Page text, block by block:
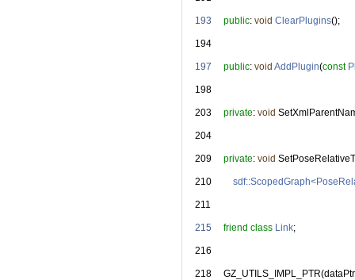
  193
public: void ClearPlugins();
  194
  197
public: void AddPlugin(const
  198
  203
private: void
  204
  209
private: void
  210
  211
  215
friend class Link;
  216
  218